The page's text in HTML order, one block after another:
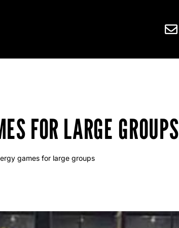
FOR LARGE GROUPS
games for large groups